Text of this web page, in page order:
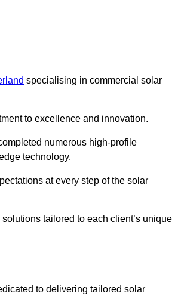
specialising in commercial solar
to excellence and innovation.
numerous high-profile
technology.
at every step of the solar
tailored to each client’s unique
to delivering tailored solar